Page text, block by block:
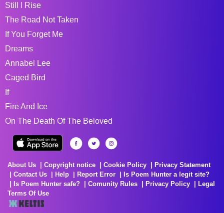
Still I Rise
The Road Not Taken
If You Forget Me
Dreams
Annabel Lee
Caged Bird
If
Fire And Ice
On The Death Of The Beloved
About Us Copyright notice Cookie Policy
Privacy Statement
Contact Us
Help Report Error
Is Poem Hunter a legit site?
Is Poem Hunter safe?
Comunity Rules Privacy Policy
Legal
Terms Of Use